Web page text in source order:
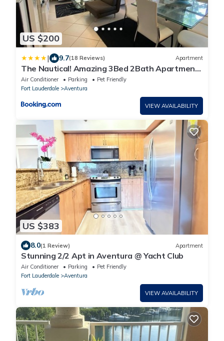
US $200
| 9.7(18 Reviews) Apartment
The Nautical! Amazing 3Bed 2Bath Apartment
at Aventura Yacht Club
Air Conditioner Parking
Pet Friendly
Fort Lauderdale
Aventura
VIEW AVAILABILITY
US $383
8.0(1 Review) Apartment
Stunning 2/2 Apt in Aventura @ Yacht Club
Air Conditioner Parking
Pet Friendly
Fort Lauderdale
Aventura
VIEW AVAILABILITY